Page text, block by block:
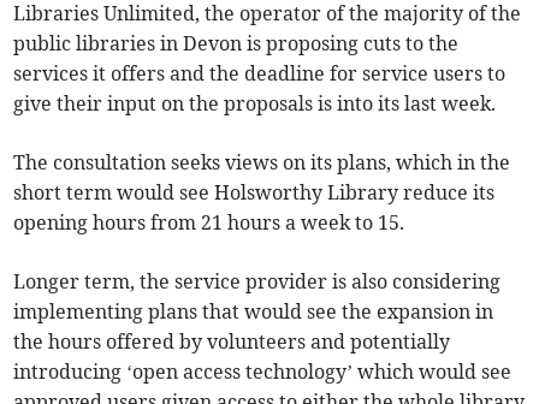
Libraries Unlimited, the operator of the majority of the
public libraries in Devon is proposing cuts to the
services it offers and the deadline for service users to
give their input on the proposals is into its last week.
The consultation seeks views on its plans, which in the
short term would see Holsworthy Library reduce its
opening hours from 21 hours a week to 15.
Longer term, the service provider is also considering
implementing plans that would see the expansion in
the hours offered by volunteers and potentially
introducing ‘open access technology’ which would see